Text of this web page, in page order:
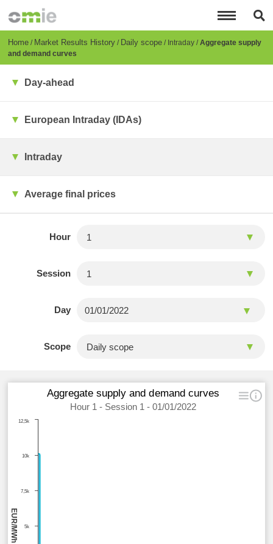
content
Breadcrumb
Home Market Results History Daily scope Intraday Aggregate supply
and demand curves
Day-ahead
European Intraday (IDAs)
Intraday
Average final prices
Hour
Session
Day
Scope
EUR/MWh
Aggregate supply and demand curves
Hour 1 - Session 1 - 01/01/2022
10k
5k
7,5k
12,5k